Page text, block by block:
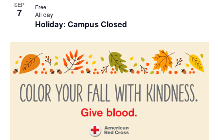
SEP
7
Holiday: Campus Closed
All day
Free